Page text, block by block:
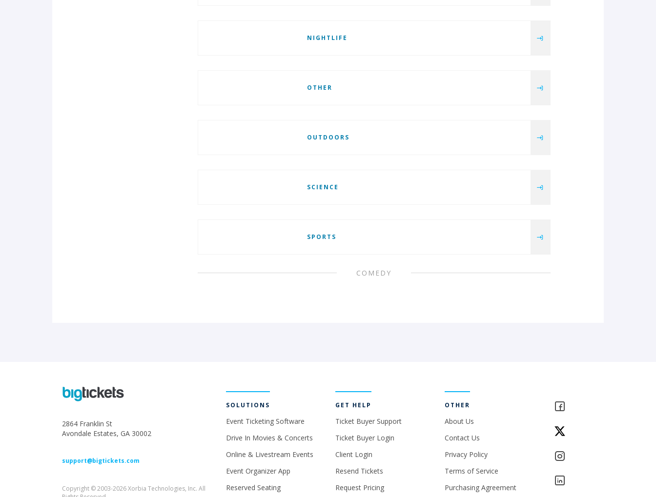
NIGHTLIFE
OTHER
OUTDOORS
SCIENCE
SPORTS
COMEDY
2864 Franklin St
Avondale Estates, GA 30002
support@bigtickets.com
Copyright © 2003-2026 Xorbia Technologies, Inc. All
SOLUTIONS
Event Ticketing Software
Drive In Movies & Concerts
Online & Livestream Events
Event Organizer App
Reserved Seating
GET HELP
Ticket Buyer Support
Ticket Buyer Login
Client Login
Resend Tickets
Request Pricing
OTHER
About Us
Contact Us
Privacy Policy
Terms of Service
Purchasing Agreement